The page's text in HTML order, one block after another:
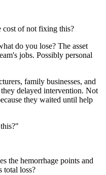
cost of not fixing this?
do you lose? The asset
jobs. Possibly personal
family businesses, and
delayed intervention. Not
they waited until help
the hemorrhage points and
total loss?